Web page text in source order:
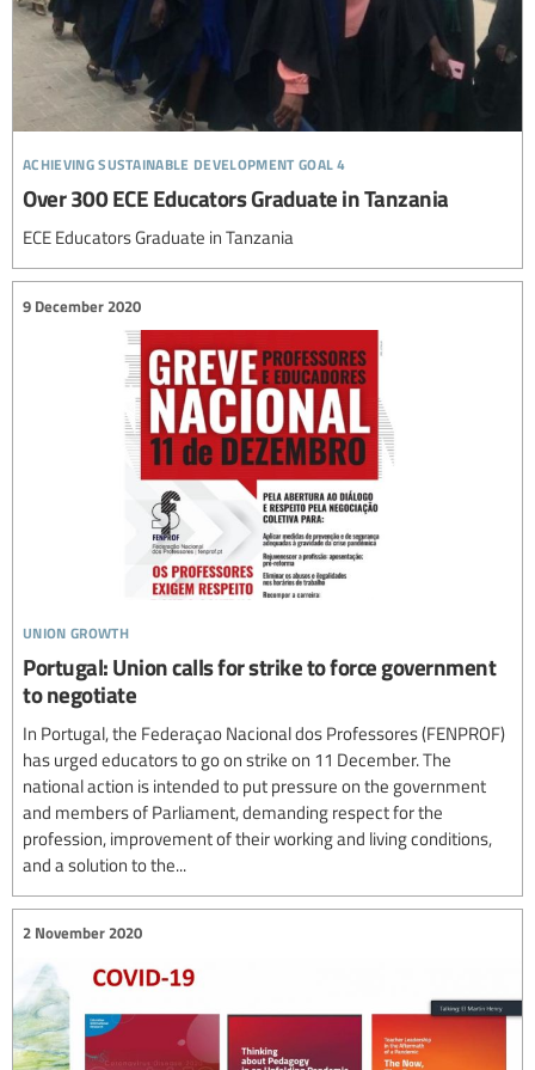
achieving sustainable development goal 4
Over 300 ECE Educators Graduate in Tanzania
ECE Educators Graduate in Tanzania
union growth
9 December 2020
Portugal: Union calls for strike to force government
to negotiate
In Portugal, the Federaçao Nacional dos Professores (FENPROF)
has urged educators to go on strike on 11 December. The
national action is intended to put pressure on the government
and members of Parliament, demanding respect for the
profession, improvement of their working and living conditions,
and a solution to the...
2 November 2020